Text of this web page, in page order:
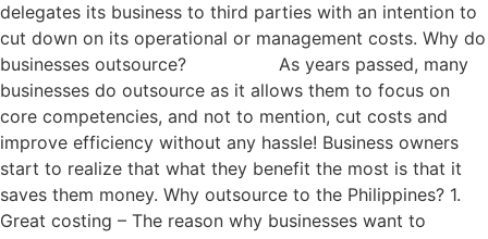
delegates its business to third parties with an intention to
cut down on its operational or management costs. Why do
businesses outsource? As years passed, many
businesses do outsource as it allows them to focus on
core competencies, and not to mention, cut costs and
improve efficiency without any hassle! Business owners
start to realize that what they benefit the most is that it
saves them money. Why outsource to the Philippines? 1.
Great costing – The reason why businesses want to